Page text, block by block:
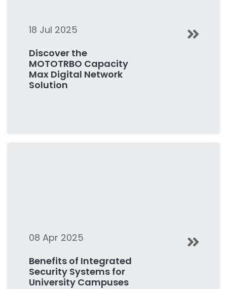
18 Jul 2025
Discover the
MOTOTRBO Capacity
Max Digital Network
Solution
08 Apr 2025
Benefits of Integrated
Security Systems for
University Campuses